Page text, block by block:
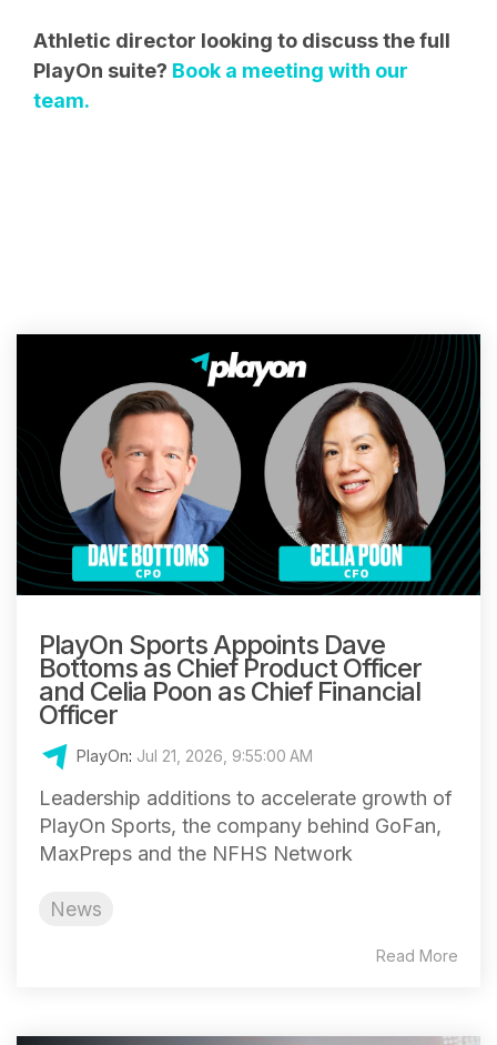
Athletic director looking to discuss the full
PlayOn suite? Book a meeting with our
team.
PlayOn Sports Appoints Dave
Bottoms as Chief Product Officer
and Celia Poon as Chief Financial
Officer
PlayOn: Jul 21, 2026, 9:55:00 AM
Leadership additions to accelerate growth of
PlayOn Sports, the company behind GoFan,
MaxPreps and the NFHS Network
News
Read More